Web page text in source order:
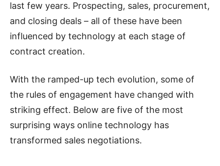
last few years. Prospecting, sales, procurement,
and closing deals – all of these have been
influenced by technology at each stage of
contract creation.
With the ramped-up tech evolution, some of
the rules of engagement have changed with
striking effect. Below are five of the most
surprising ways online technology has
transformed sales negotiations.